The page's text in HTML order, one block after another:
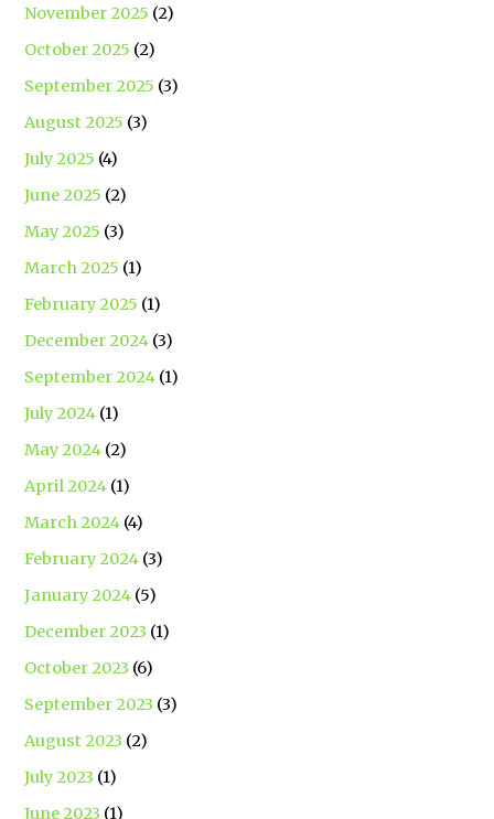
November 2025 (2)
October 2025 (2)
September 2025 (3)
August 2025 (3)
July 2025 (4)
June 2025 (2)
May 2025 (3)
March 2025 (1)
February 2025 (1)
December 2024 (3)
September 2024 (1)
July 2024 (1)
May 2024 (2)
April 2024 (1)
March 2024 (4)
February 2024 (3)
January 2024 (5)
December 2023 (1)
October 2023 (6)
September 2023 (3)
August 2023 (2)
July 2023 (1)
June 2023 (1)